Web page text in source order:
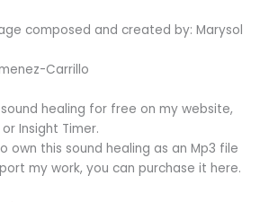
composed and created by: Marysol
Carrillo
healing for free on my website,
Insight Timer.
own this sound healing as an Mp3 file
my work, you can purchase it here.